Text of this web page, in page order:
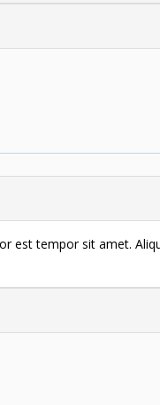
est tempor sit amet.